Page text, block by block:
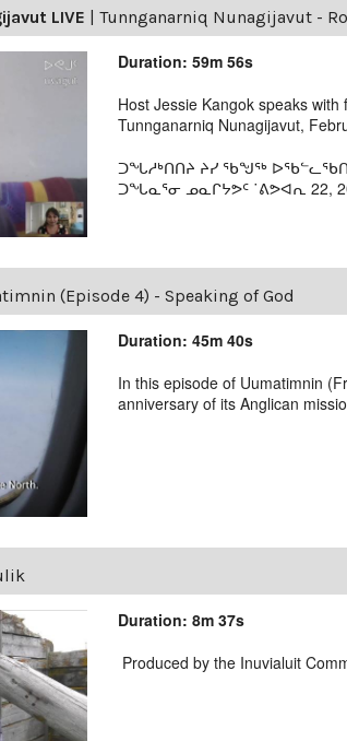
LIVE | Tunnganarniq Nunagijavut -
Duration: 59m 56s
Host Jessie Kangok speaks
Tunnganarniq Nunagijavut,
ᑐᖓᓱᒃᑎᑎᔨ ᔨᓯ ᖃᖑᖅ
ᑐᖓᓇᕐᓂ ᓄᓇᒋᔭᕗᑦ ˙ᕕᕗᐊᕆ 22,
(Episode 4) - Speaking of God
Duration: 45m 40s
In this episode of Uumatimnin
anniversary of its Anglican
Duration: 8m 37s
Produced by the Inuvialuit